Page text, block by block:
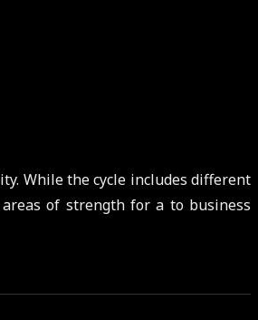
While the cycle includes different
of strength for a to business